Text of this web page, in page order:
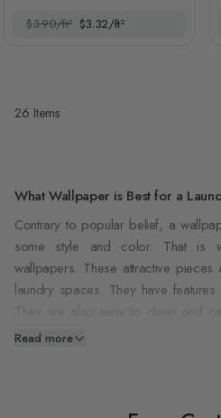
$3.90/ft² $3.32/ft²
26 Items
What Wallpaper is Best for a
Contrary to popular belief, a
some style and color. That is
wallpapers. These attractive
laundry spaces. They have
They are also easy to clean and
wallpaper to be suitable for your
Read more